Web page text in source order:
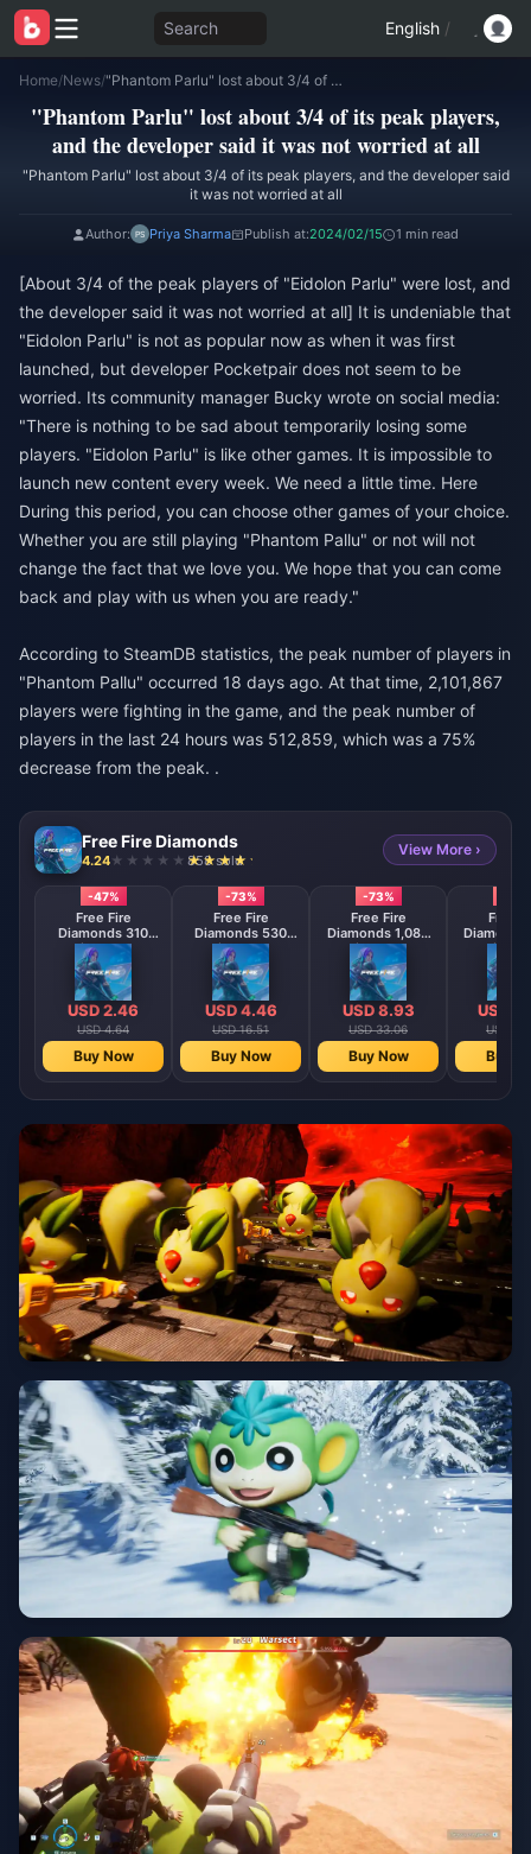
Search English /
Home/News/ "Phantom Parlu" lost about 3/4 of its peak players, and the developer said it was not worried at all
"Phantom Parlu" lost about 3/4 of its peak players,
and the developer said it was not worried at all
"Phantom Parlu" lost about 3/4 of its peak players, and the developer said
it was not worried at all
Author: Priya Sharma Publish at:2024/02/15 1 min read
[About 3/4 of the peak players of "Eidolon Parlu" were lost, and
the developer said it was not worried at all] It is undeniable that
"Eidolon Parlu" is not as popular now as when it was first
launched, but developer Pocketpair does not seem to be
worried. Its community manager Bucky wrote on social media:
"There is nothing to be sad about temporarily losing some
players. "Eidolon Parlu" is like other games. It is impossible to
launch new content every week. We need a little time. Here
During this period, you can choose other games of your choice.
Whether you are still playing "Phantom Pallu" or not will not
change the fact that we love you. We hope that you can come
back and play with us when you are ready."
According to SteamDB statistics, the peak number of players in
"Phantom Pallu" occurred 18 days ago. At that time, 2,101,867
players were fighting in the game, and the peak number of
players in the last 24 hours was 512,859, which was a 75%
decrease from the peak. .
Free Fire Diamonds
4.24 858 sold
View More ›
-47%
Free Fire
Diamonds 310
Diamonds
USD 2.46
USD 4.64
Buy Now
-73%
Free Fire
Diamonds 530
Diamonds
【Middle East
region optional】
USD 4.46
USD 16.51
Buy Now
-73%
Free Fire
Diamonds 1,080
Diamonds
【Middle East
region optional】
USD 8.93
USD 33.06
Buy Now
Free
【
region
USD
USD
Buy